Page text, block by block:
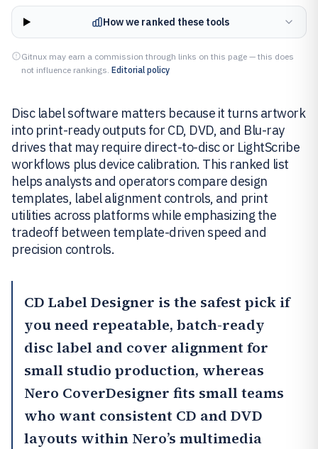
How we ranked these tools
Gitnux may earn a commission through links on this page — this does
not influence rankings. Editorial policy
Disc label software matters because it turns artwork
into print-ready outputs for CD, DVD, and Blu-ray
drives that may require direct-to-disc or LightScribe
workflows plus device calibration. This ranked list
helps analysts and operators compare design
templates, label alignment controls, and print
utilities across platforms while emphasizing the
tradeoff between template-driven speed and
precision controls.
CD Label Designer is the safest pick if
you need repeatable, batch-ready
disc label and cover alignment for
small studio production, whereas
Nero CoverDesigner fits small teams
who want consistent CD and DVD
layouts within Nero’s multimedia